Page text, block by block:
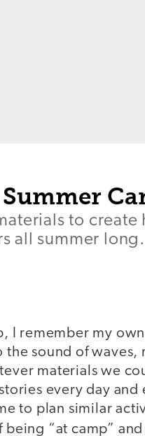
to
all summer long.
I remember my
sound of
materials we
every day and
to plan similar
“at camp”